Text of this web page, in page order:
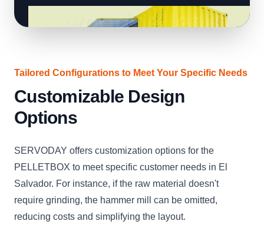
Tailored Configurations to Meet Your Specific Needs
Customizable Design
Options
SERVODAY offers customization options for the
PELLETBOX to meet specific customer needs in El
Salvador. For instance, if the raw material doesn't
require grinding, the hammer mill can be omitted,
reducing costs and simplifying the layout.